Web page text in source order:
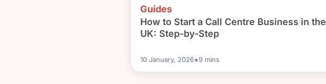
Guides
How to Start a Call Centre Business in the
UK: Step-by-Step
10 January, 2026•9 mins